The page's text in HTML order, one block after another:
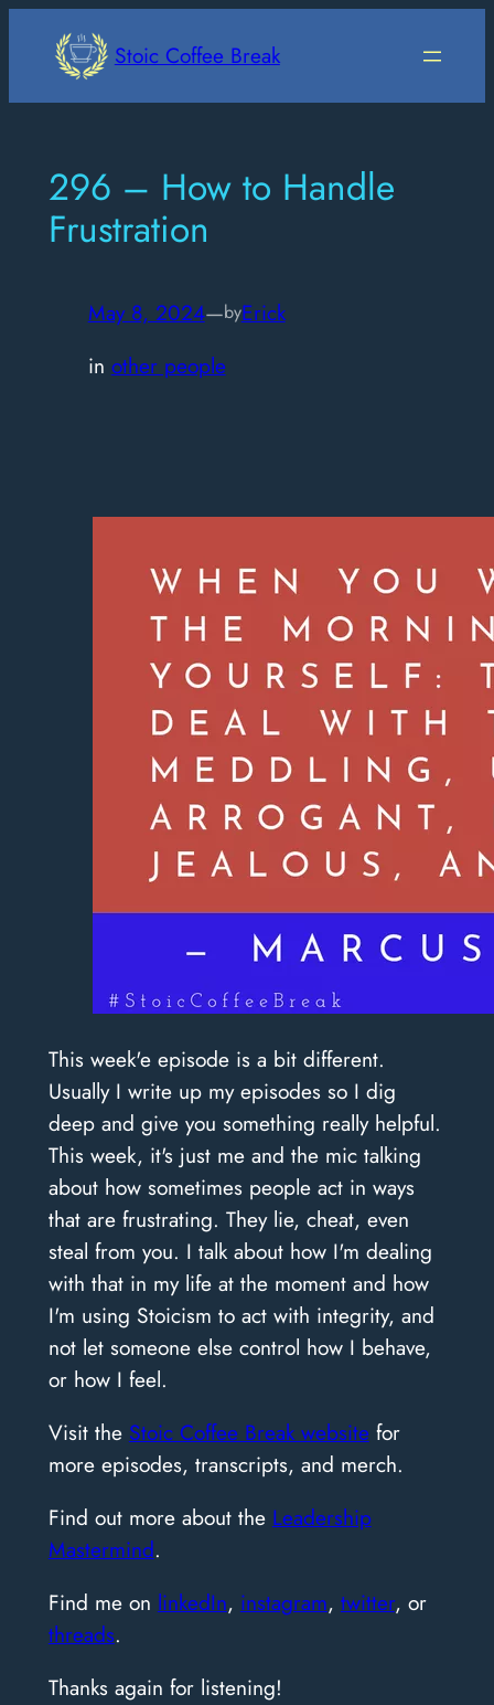
Stoic Coffee Break
296 – How to Handle
Frustration
May 8, 2024—byErick
in other people
This week'e episode is a bit different.
Usually I write up my episodes so I dig
deep and give you something really helpful.
This week, it's just me and the mic talking
about how sometimes people act in ways
that are frustrating. They lie, cheat, even
steal from you. I talk about how I'm dealing
with that in my life at the moment and how
I'm using Stoicism to act with integrity, and
not let someone else control how I behave,
or how I feel.
Visit the Stoic Coffee Break websitefor
more episodes, transcripts, and merch.
Find out more about the Leadership
Mastermind.
Find me on linkedIn, instagram, twitter, or
threads.
Thanks again for listening!